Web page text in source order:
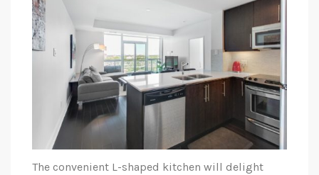
The convenient L-shaped kitchen will delight